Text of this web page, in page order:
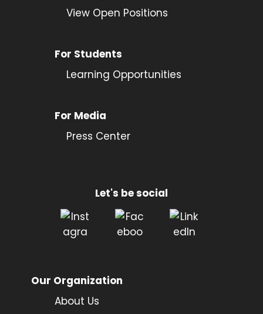
View Open Positions
For Students
Learning Opportunities
For Media
Press Center
Let's be social
Our Organization
About Us